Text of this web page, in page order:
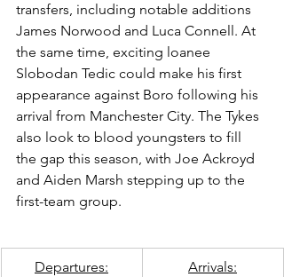
transfers, including notable additions
James Norwood and Luca Connell. At
the same time, exciting loanee
Slobodan Tedic could make his first
appearance against Boro following his
arrival from Manchester City. The Tykes
also look to blood youngsters to fill
the gap this season, with Joe Ackroyd
and Aiden Marsh stepping up to the
first-team group.
​Departures: Arrivals: